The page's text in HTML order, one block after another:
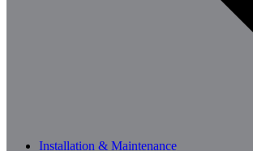
Installation & Maintenance